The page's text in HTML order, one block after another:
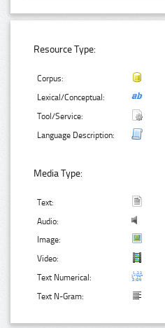
Resource Type:
Corpus:
Lexical/Conceptual:
Tool/Service:
Language Description:
Media Type:
Text:
Audio:
Image:
Video:
Text Numerical:
Text N-Gram: